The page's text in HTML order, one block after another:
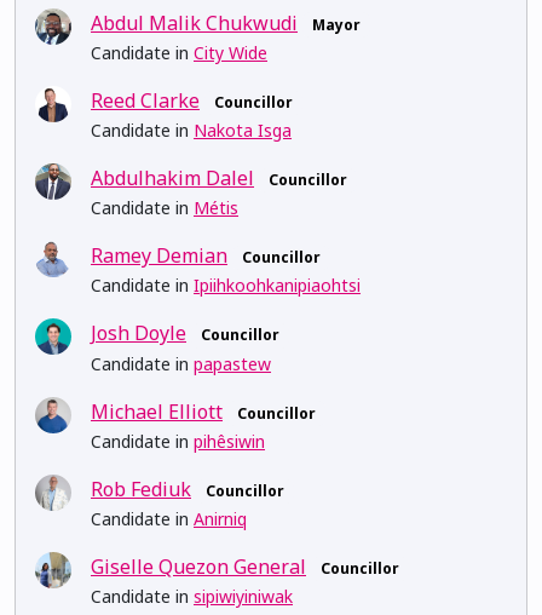
Abdul Malik Chukwudi Mayor
Candidate in City Wide
Reed Clarke Councillor
Candidate in Nakota Isga
Abdulhakim Dalel Councillor
Candidate in Métis
Ramey Demian Councillor
Candidate in Ipiihkoohkanipiaohtsi
Josh Doyle Councillor
Candidate in papastew
Michael Elliott Councillor
Candidate in pihêsiwin
Rob Fediuk Councillor
Candidate in Anirniq
Giselle Quezon General Councillor
Candidate in sipiwiyiniwak